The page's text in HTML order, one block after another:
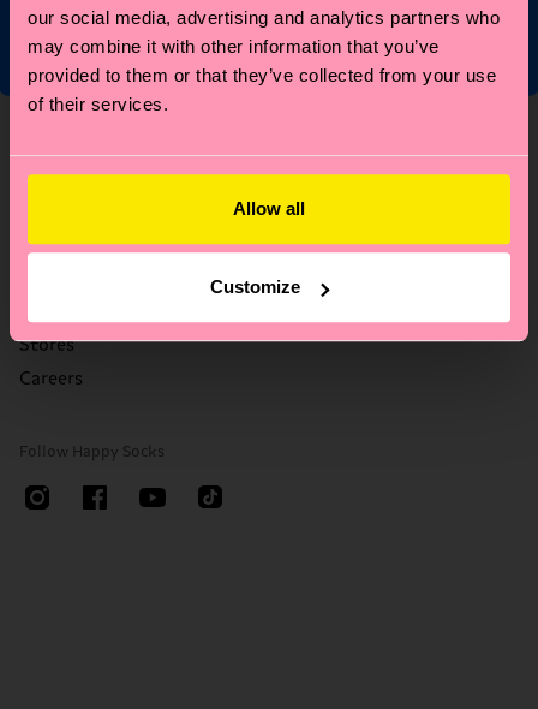
our social media, advertising and analytics partners who
may combine it with other information that you’ve
provided to them or that they’ve collected from your use
of their services.
Allow all
Customize
Who We Are
Sustainability
Stores
Careers
FAQ's
Delivery times & costs
Returns
Right of withdrawal
Follow Happy Socks